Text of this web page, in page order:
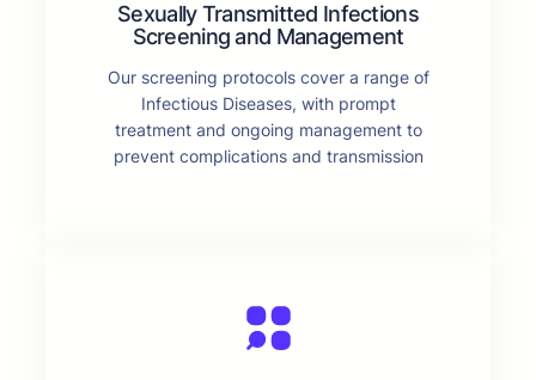
Sexually Transmitted Infections
Screening and Management
Our screening protocols cover a range of
Infectious Diseases, with prompt
treatment and ongoing management to
prevent complications and transmission